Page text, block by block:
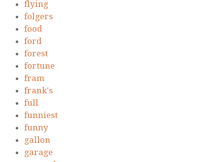
flying
folgers
food
ford
forest
fortune
fram
frank's
full
funniest
funny
gallon
garage